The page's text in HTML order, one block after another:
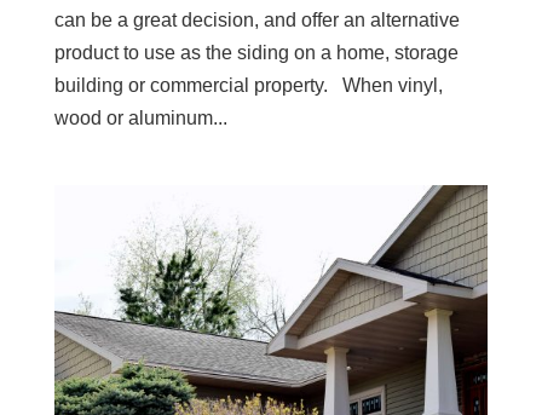
can be a great decision, and offer an alternative
product to use as the siding on a home, storage
building or commercial property. When vinyl,
wood or aluminum...